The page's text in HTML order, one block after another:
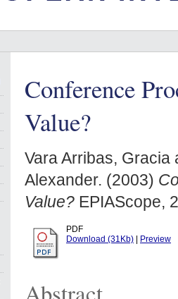
Conference
Value?
Vara Arribas, Gracia
Alexander. (2003)
Value? EPIAScope,
PDF
Download (31Kb)
Preview
Abstract